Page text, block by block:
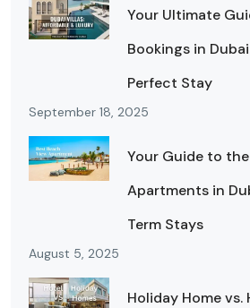
Your Ultimate
Bookings in
Perfect Stay
September 18, 2025
Your Guide to
Apartments in
Term Stays
August 5, 2025
Holiday Home vs.